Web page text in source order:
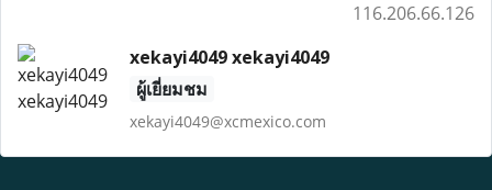
116.206.66.126
xekayi4049 xekayi4049
ผู้เยี่ยมชม
xekayi4049@xcmexico.com